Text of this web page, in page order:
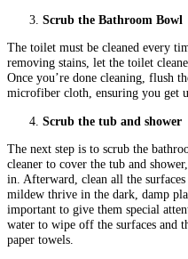
Scrub the Bathroom Bowl
The toilet must be cleaned every
removing stains, let the toilet
Once you’re done cleaning, flush
microfiber cloth, ensuring you get
Scrub the tub and shower
The next step is to scrub the
cleaner to cover the tub and
in. Afterward, clean all the
mildew thrive in the dark, damp
important to give them special
water to wipe off the surfaces and
paper towels.